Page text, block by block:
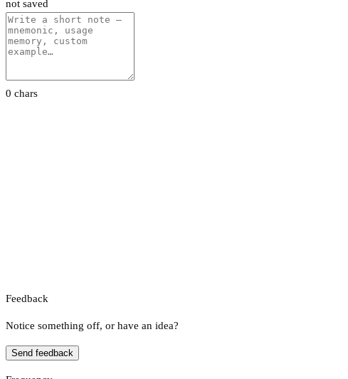
not saved
0 chars
Feedback
Notice something off, or have an idea?
Send feedback